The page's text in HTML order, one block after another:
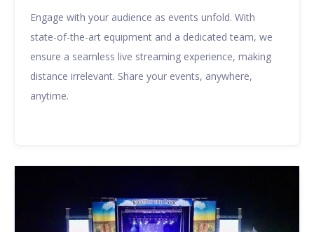
Engage with your audience as events unfold. With
state-of-the-art equipment and a dedicated team, we
ensure a seamless live streaming experience, making
distance irrelevant. Share your events, anywhere,
anytime.